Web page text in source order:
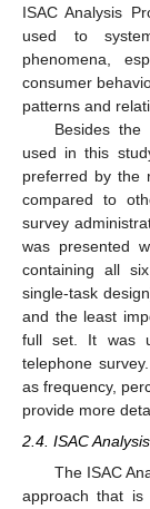
ISAC Analysis
used to
phenomena,
consumer
patterns and
Besides the
used in this
preferred by the
compared to
survey
was presented
containing all
single-task
and the least
full set. It was
telephone
as frequency,
provide more
2.4. ISAC
The ISAC
approach that is